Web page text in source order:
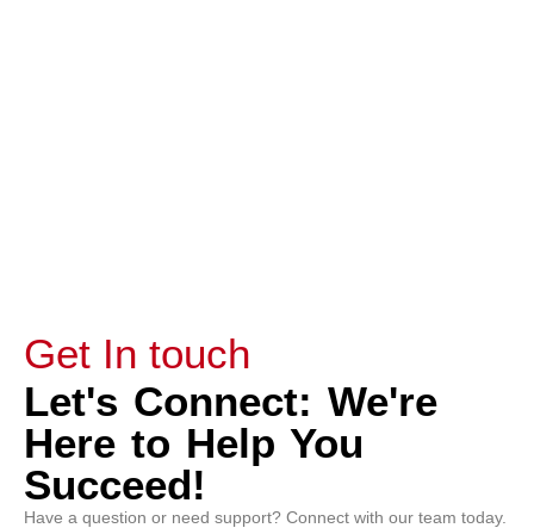
Get In touch
Let's Connect: We're
Here to Help You
Succeed!
Have a question or need support? Connect with our team today.